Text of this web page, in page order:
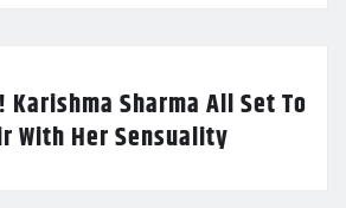
Karishma Sharma All Set To
With Her Sensuality